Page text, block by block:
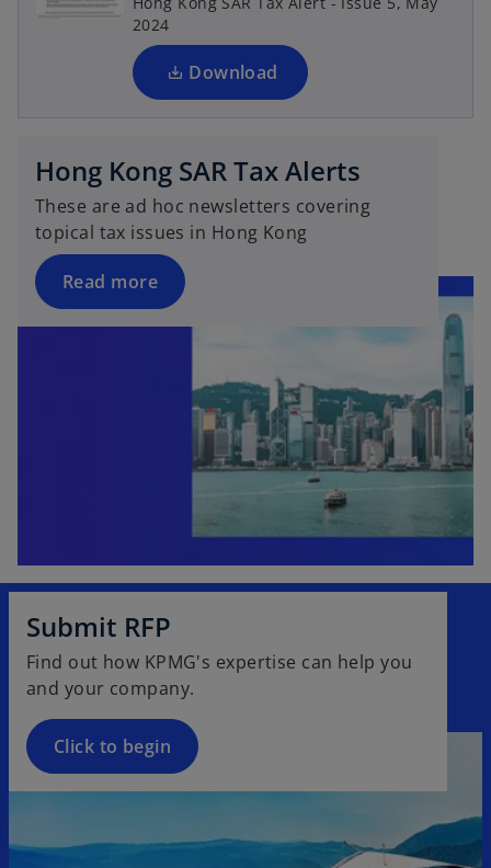
t
2024
Download
n
a
n
e
t
a
b
Hong Kong SAR Tax Alerts
These are ad hoc newsletters covering
topical tax issues in Hong Kong
Read more
Submit RFP
Find out how KPMG's expertise can help you
and your company.
Click to begin